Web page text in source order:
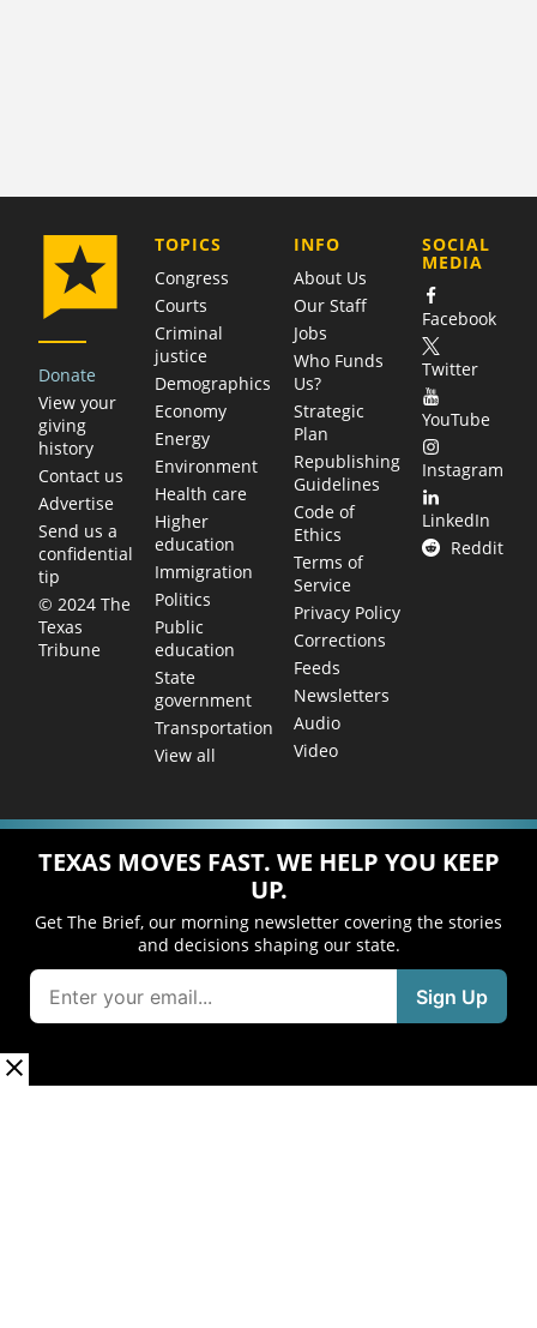
Donate
View your
giving
history
Contact us
Advertise
Send us a
confidential
tip
© 2024 The
Texas
Tribune
TOPICS
Congress
Courts
Criminal
justice
Demographics
Economy
Energy
Environment
Health care
Higher
education
Immigration
Politics
Public
education
State
government
Transportation
View all
COMPANY
INFO
About Us
Our Staff
Jobs
Who Funds
Us?
Strategic
Plan
Republishing
Guidelines
Code of
Ethics
Terms of
Service
Privacy Policy
Corrections
Feeds
Newsletters
Audio
Video
SOCIAL
MEDIA
Facebook
Twitter
YouTube
Instagram
LinkedIn
Reddit
TEXAS MOVES FAST. WE HELP YOU KEEP
UP.
Get The Brief, our morning newsletter covering the stories
and decisions shaping our state.